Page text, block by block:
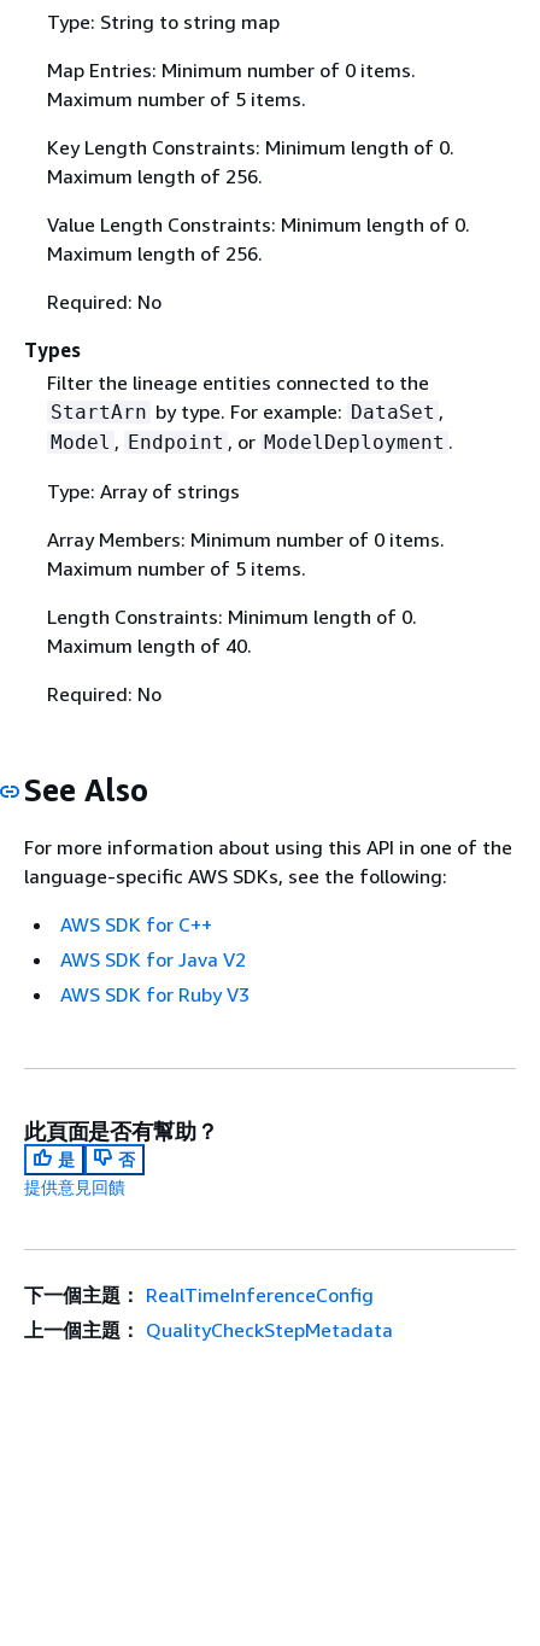
Type: String to string map
Map Entries: Minimum number of 0 items.
Maximum number of 5 items.
Key Length Constraints: Minimum length of 0.
Maximum length of 256.
Value Length Constraints: Minimum length of 0.
Maximum length of 256.
Required: No
Types
Filter the lineage entities connected to the
StartArn by type. For example: DataSet ,
Model , Endpoint , or ModelDeployment .
Type: Array of strings
Array Members: Minimum number of 0 items.
Maximum number of 5 items.
Length Constraints: Minimum length of 0.
Maximum length of 40.
Required: No
See Also
For more information about using this API in one of the
language-specific AWS SDKs, see the following:
AWS SDK for C++
AWS SDK for Java V2
AWS SDK for Ruby V3
此頁面是否有幫助？
是
否
提供意見回饋
下一個主題： RealTimeInferenceConfig
上一個主題： QualityCheckStepMetadata